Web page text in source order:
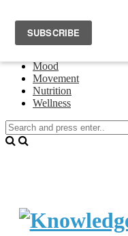
Events
About Theresa Oswald
Mood
Movement
Nutrition
Wellness